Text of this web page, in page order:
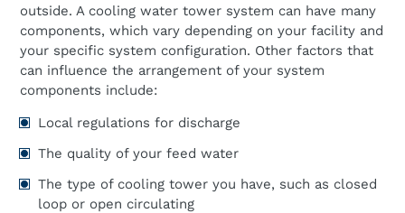
outside. A cooling water tower system can have many
components, which vary depending on your facility and
your specific system configuration. Other factors that
can influence the arrangement of your system
components include:
Local regulations for discharge
The quality of your feed water
The type of cooling tower you have, such as closed
loop or open circulating